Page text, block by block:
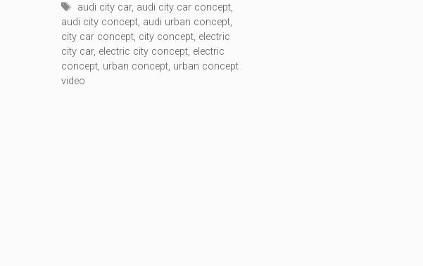
Tags
audi city car, audi city car concept,
audi city concept, audi urban concept,
city car concept, city concept, electric
city car, electric city concept, electric
concept, urban concept, urban concept
video